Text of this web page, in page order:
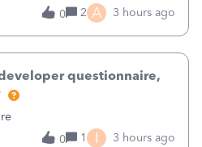
say Balance due (hidden)
how to change that also.
0 2 A 3 hours ago
questionnaire,
0
1 I 3 hours ago